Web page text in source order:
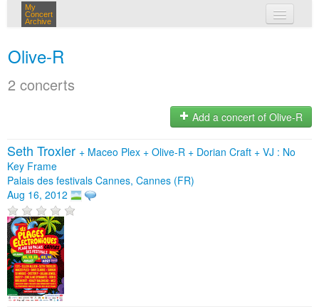
My
Concert
Archive
Olive-R
2 concerts
Add a concert of Olive-R
Seth Troxler + Maceo Plex + Olive-R + Dorian Craft + VJ : No
Key Frame
Palais des festivals Cannes, Cannes (FR)
Aug 16, 2012